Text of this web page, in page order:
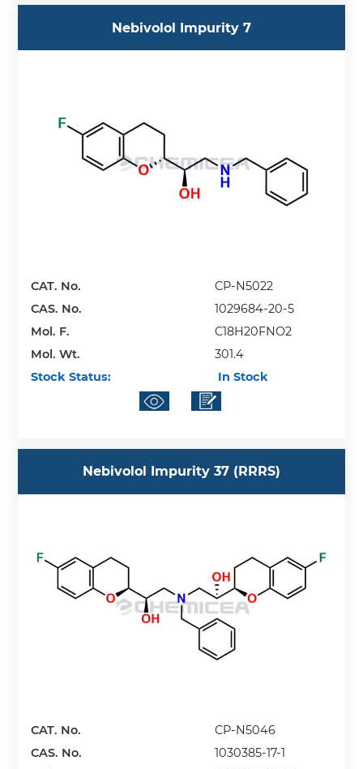
Nebivolol Impurity 7
CAT. No.
CP-N5022
CAS. No.
1029684-20-5
Mol. F.
C18H20FNO2
Mol. Wt.
301.4
Stock Status:
In Stock
Nebivolol Impurity 37 (RRRS)
CAT. No.
CP-N5046
CAS. No.
1030385-17-1